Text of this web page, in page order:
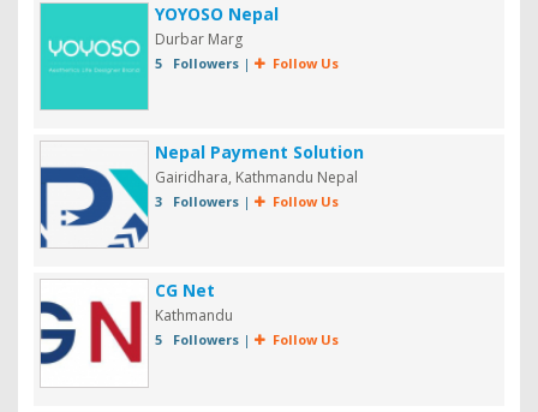
YOYOSO Nepal
Durbar Marg
5 Followers| Follow Us
Nepal Payment Solution
Gairidhara, Kathmandu Nepal
3 Followers| Follow Us
CG Net
Kathmandu
5 Followers| Follow Us